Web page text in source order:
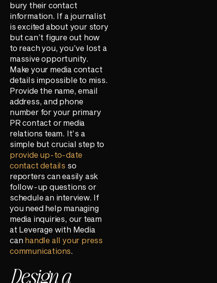
bury their contact
information. If a journalist
is excited about your story
but can’t figure out how
to reach you, you’ve lost a
massive opportunity.
Make your media contact
details impossible to miss.
Provide the name, email
address, and phone
number for your primary
PR contact or media
relations team. It’s a
simple but crucial step to
provide up-to-date
contact details so
reporters can easily ask
follow-up questions or
schedule an interview. If
you need help managing
media inquiries, our team
at Leverage with Media
can handle all your press
communications.
Design a